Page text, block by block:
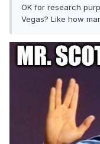
OK for research
Vegas? Like how